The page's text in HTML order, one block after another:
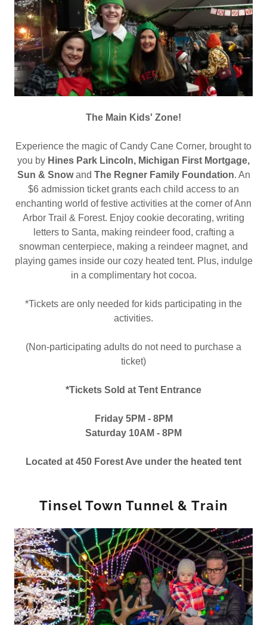
The Main Kids' Zone!
Experience the magic of Candy Cane Corner, brought to
you by Hines Park Lincoln, Michigan First Mortgage,
Sun & Snowand The Regner Family Foundation. An
$6 admission ticket grants each child access to an
enchanting world of festive activities at the corner of Ann
Arbor Trail & Forest. Enjoy cookie decorating, writing
letters to Santa, making reindeer food, crafting a
snowman centerpiece, making a reindeer magnet, and
playing games inside our cozy heated tent. Plus, indulge
in a complimentary hot cocoa.
*Tickets are only needed for kids participating in the
activities.
(Non-participating adults do not need to purchase a
ticket)
*Tickets Sold at Tent Entrance
Friday 5PM - 8PM
Saturday 10AM - 8PM
Located at 450 Forest Ave under the heated tent
Tinsel Town Tunnel & Train